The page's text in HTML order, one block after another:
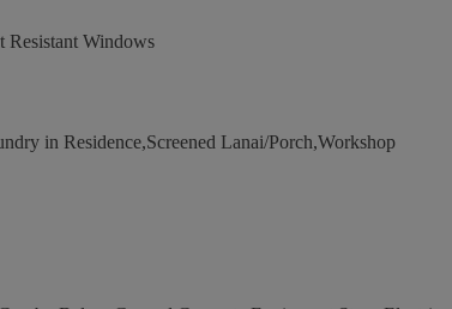
Resistant Windows
in Residence,Screened Lanai/Porch,Workshop